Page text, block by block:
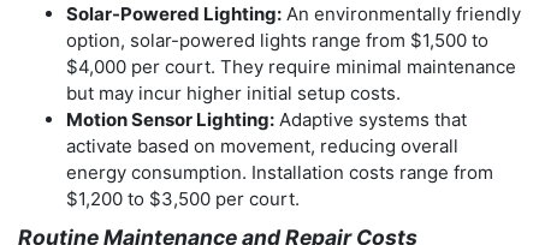
Solar-Powered Lighting: An environmentally friendly
option, solar-powered lights range from $1,500 to
$4,000 per court. They require minimal maintenance
but may incur higher initial setup costs.
Motion Sensor Lighting: Adaptive systems that
activate based on movement, reducing overall
energy consumption. Installation costs range from
$1,200 to $3,500 per court.
Routine Maintenance and Repair Costs